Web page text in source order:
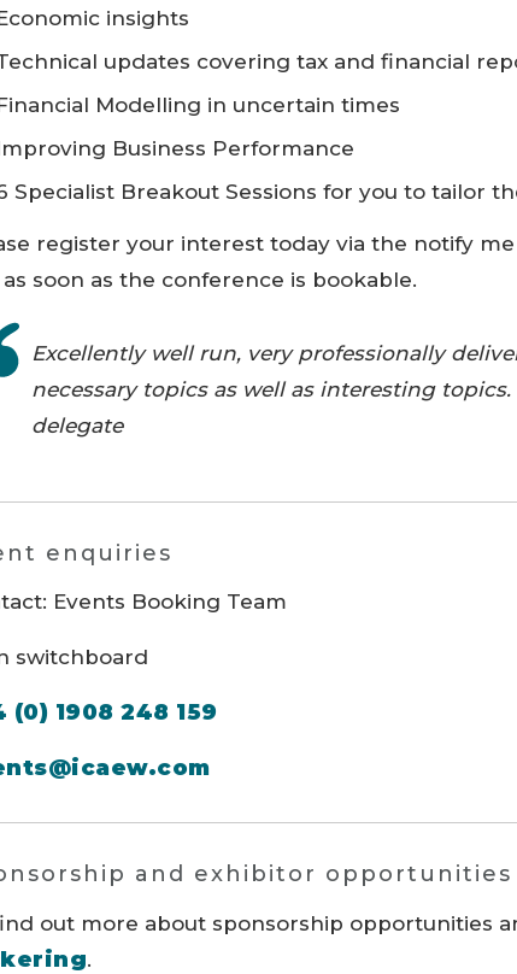
insights
updates covering tax and financial
Modelling in uncertain times
Business Performance
Specialist Breakout Sessions for you to tailor
register your interest today via the notify
soon as the conference is bookable.
Excellently well run, very professionally
necessary topics as well as interesting topics.
delegate
enquiries
Events Booking Team
switchboard
(0) 1908 248 159
and exhibitor opportunities
out more about sponsorship opportunities
.